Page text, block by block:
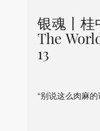
银魂丨
The
13
“别说这么肉麻的